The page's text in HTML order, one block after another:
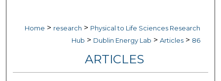
Home > research > Physical to Life Sciences Research
Hub > Dublin Energy Lab > Articles > 86
ARTICLES